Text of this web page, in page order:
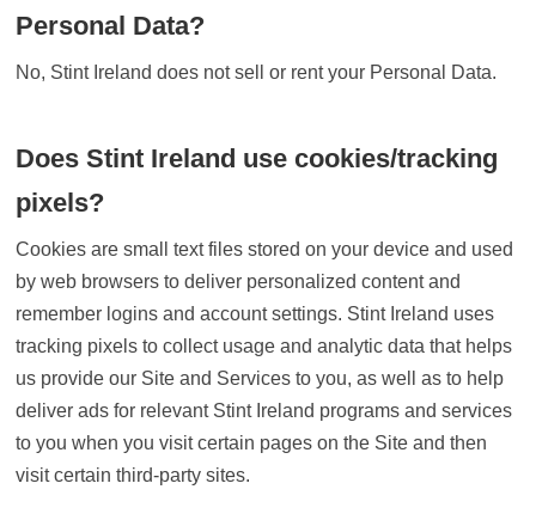
Personal Data?
No, Stint Ireland does not sell or rent your Personal Data.
Does Stint Ireland use cookies/tracking
pixels?
Cookies are small text files stored on your device and used
by web browsers to deliver personalized content and
remember logins and account settings. Stint Ireland uses
tracking pixels to collect usage and analytic data that helps
us provide our Site and Services to you, as well as to help
deliver ads for relevant Stint Ireland programs and services
to you when you visit certain pages on the Site and then
visit certain third-party sites.